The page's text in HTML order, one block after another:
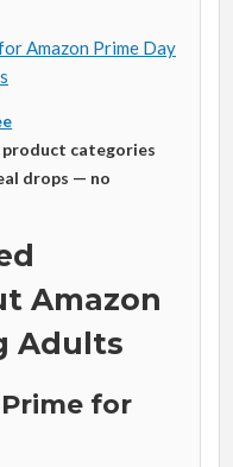
categories
drops — no
Amazon
Adults
for